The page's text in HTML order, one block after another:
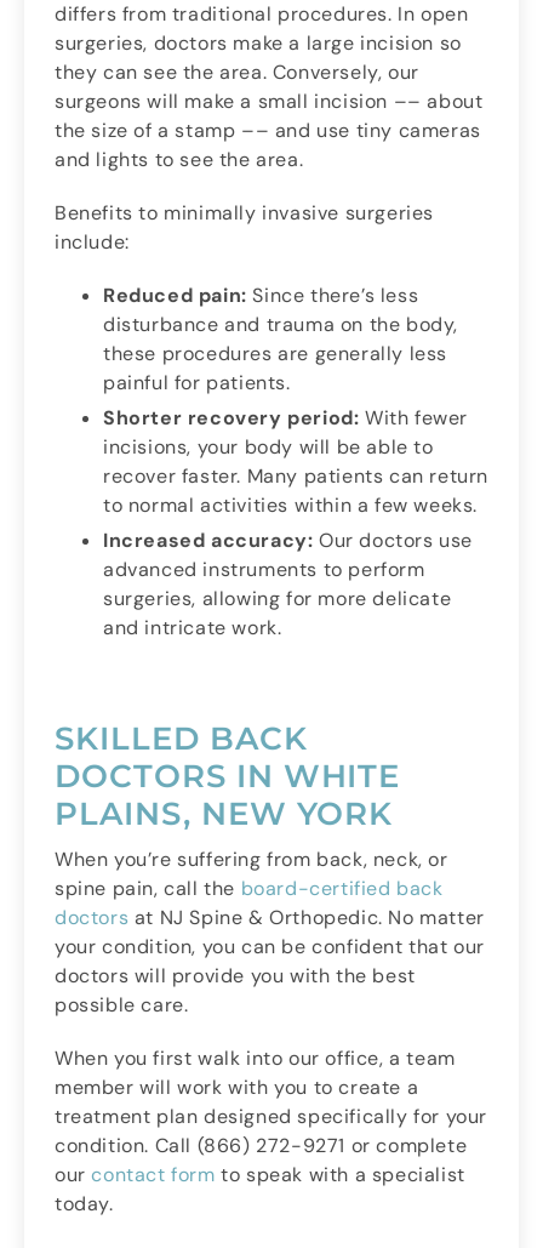
differs from traditional procedures. In open
surgeries, doctors make a large incision so
they can see the area. Conversely, our
surgeons will make a small incision –– about
the size of a stamp –– and use tiny cameras
and lights to see the area.
Benefits to minimally invasive surgeries
include:
Reduced pain:Since there’s less
disturbance and trauma on the body,
these procedures are generally less
painful for patients.
Shorter recovery period: With fewer
incisions, your body will be able to
recover faster. Many patients can return
to normal activities within a few weeks.
Increased accuracy: Our doctors use
advanced instruments to perform
surgeries, allowing for more delicate
and intricate work.
SKILLED BACK
DOCTORS IN WHITE
PLAINS, NEW YORK
When you’re suffering from back, neck, or
spine pain, call the board-certified back
doctors at NJ Spine & Orthopedic. No matter
your condition, you can be confident that our
doctors will provide you with the best
possible care.
When you first walk into our office, a team
member will work with you to create a
treatment plan designed specifically for your
condition. Call (866) 272-9271 or complete
ourcontact form to speak with a specialist
today.